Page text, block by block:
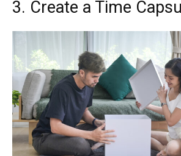
3. Create a Time